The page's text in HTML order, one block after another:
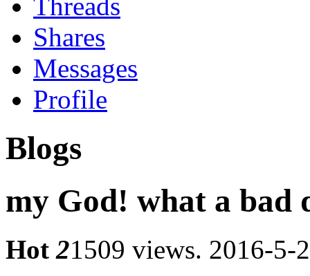
Shares
Messages
Profile
Blogs
my God! what a bad
Hot21509 views. 2016-5-